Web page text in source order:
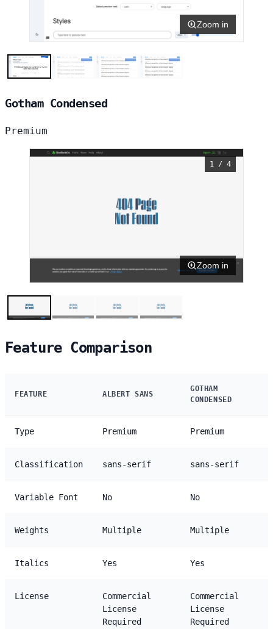
Zoom in
Gotham Condensed
Premium
1 / 4
Zoom in
Feature Comparison
FEATURE ALBERT SANS
GOTHAM
CONDENSED
Type Premium Premium
Classification sans-serif sans-serif
Variable Font No No
Weights Multiple Multiple
Italics Yes Yes
License
Commercial
License
Required
Commercial
License
Required